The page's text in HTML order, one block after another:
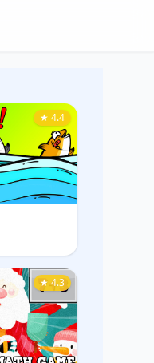
★ 4.4
★ 4.3